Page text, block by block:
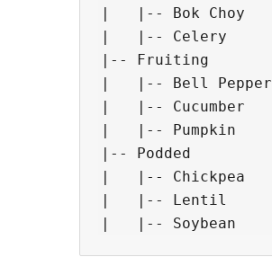
|   |-- Bok Choy
|   |-- Celery
|-- Fruiting
|   |-- Bell Pepper
|   |-- Cucumber
|   |-- Pumpkin
|-- Podded
|   |-- Chickpea
|   |-- Lentil